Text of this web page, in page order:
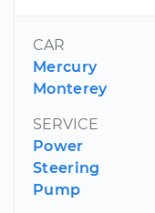
CAR
Mercury
Monterey
SERVICE
Power
Steering
Pump